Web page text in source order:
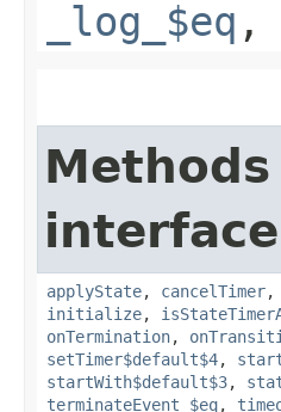
_log_$eq ,
applyState, cancelTimer,
initialize,
onTermination,
setTimer$default$4,
startWith$default$3,
terminateEvent_$eq,